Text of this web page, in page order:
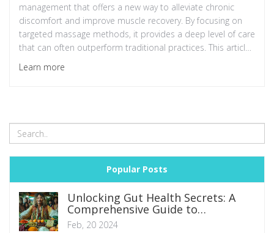
management that offers a new way to alleviate chronic
discomfort and improve muscle recovery. By focusing on
targeted massage methods, it provides a deep level of care
that can often outperform traditional practices. This article
delves into the principles behind Cross Fibre Release and
offers practical tips for integrating this approach into
Learn more
Popular Posts
Unlocking Gut Health Secrets: A
Comprehensive Guide to
Optimizing Digestive Well-being
Feb, 20 2024